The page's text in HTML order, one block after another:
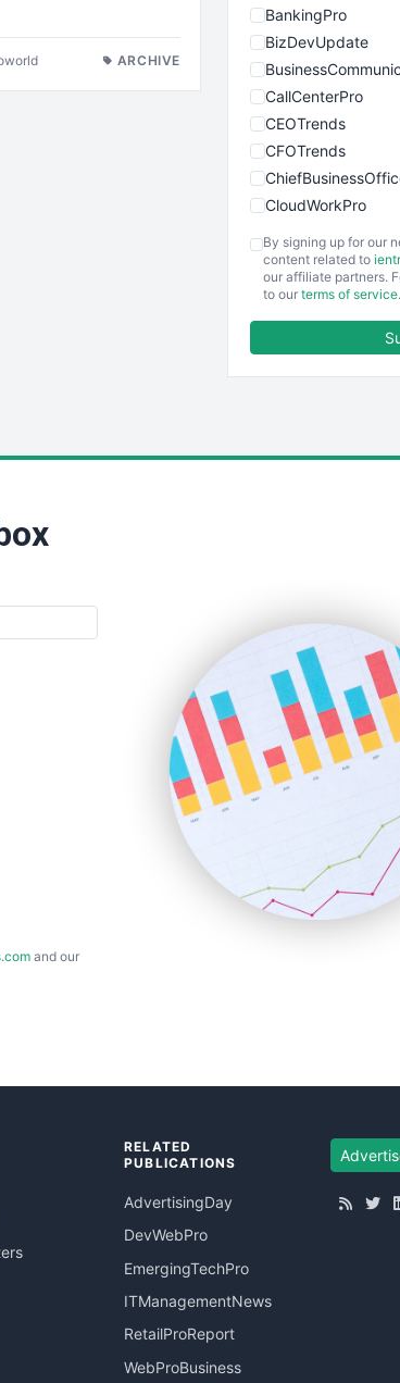
ARCHIVE
BankingPro
BizDevUpdate
CallCenterPro
CEOTrends
CFOTrends
CloudWorkPro
ENTBusinessNews
SmallSiteNews
SmallWebBusiness
WebProBusiness
WebsiteNotes
By signing up for our
content related to
our affiliate partners.
to our terms of service.
and our
RELATED
PUBLICATIONS
AdvertisingDay
DevWebPro
EmergingTechPro
ITManagementNews
RetailProReport
WebProBusiness